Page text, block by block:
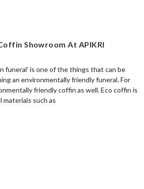
Showroom At APIKRI
funeral' is one of the things that can be
an environmentally friendly funeral. For
friendly coffin as well. Eco coffin is
materials such as